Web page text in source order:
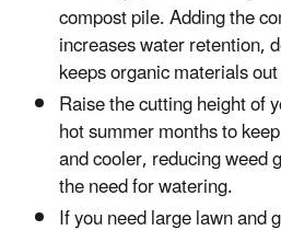
compost pile. Adding the
increases water retention,
keeps organic materials
Raise the cutting height of
hot summer months to
and cooler, reducing weed
the need for watering.
If you need large lawn and